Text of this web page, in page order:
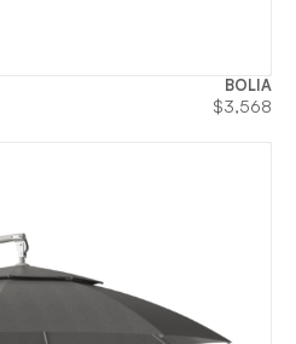
BOLIA
$3,568